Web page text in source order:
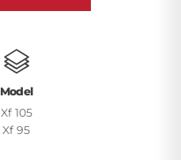
Model
Xf 105
Xf 95